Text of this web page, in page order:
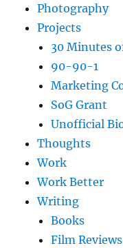
Photography
Projects
30 Minutes
90-90-1
Marketing
SoG Grant
Unofficial
Thoughts
Work
Work Better
Writing
Books
Film Reviews